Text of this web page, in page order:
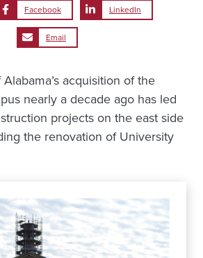
Facebook LinkedIn
Email
acquisition of the
nearly a decade ago has led
projects on the east side
the renovation of University